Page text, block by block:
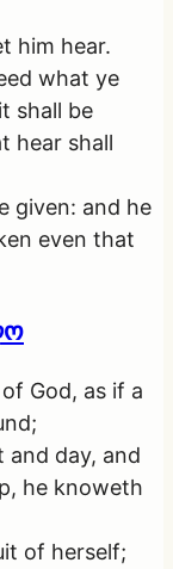
him hear.
what ye
shall be
hear shall
given: and he
even that
God, as if a
and day, and
he knoweth
of herself;